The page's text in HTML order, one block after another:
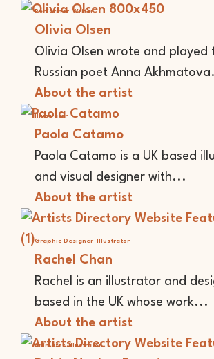
Performer Writer
Olivia Olsen
Olivia Olsen wrote and played
Russian poet Anna
About the artist
Illustrator
Paola Catamo
Paola Catamo is a UK based
and visual designer with...
About the artist
Graphic Designer Illustrator
Rachel Chan
Rachel is an illustrator and
based in the UK whose work...
About the artist
Animator Illustrator